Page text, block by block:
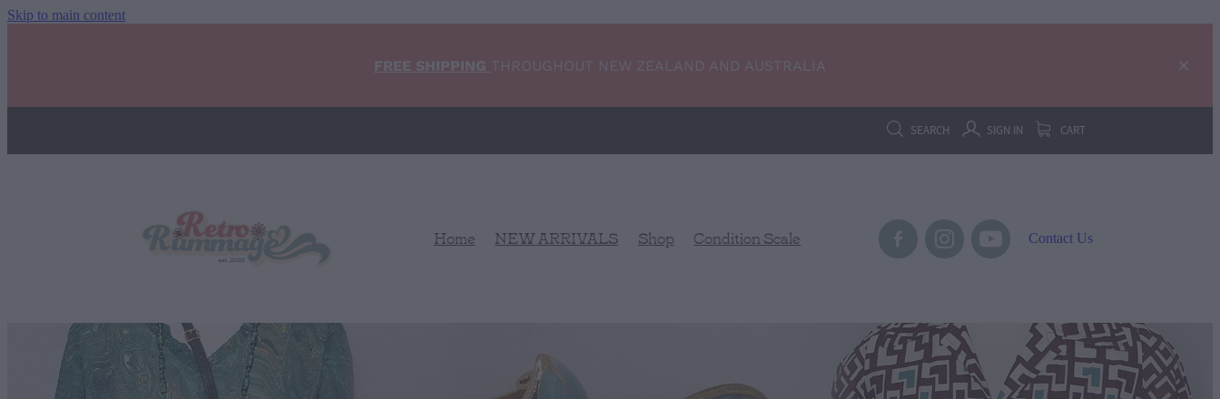
Skip to main content
FREE SHIPPING THROUGHOUT NEW ZEALAND AND AUSTRALIA
SEARCH SIGN IN CART
Home NEW ARRIVALS Shop Condition Scale Contact Us